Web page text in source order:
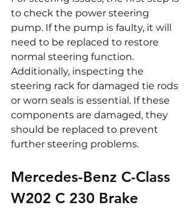
to check the power steering
pump. If the pump is faulty, it will
need to be replaced to restore
normal steering function.
Additionally, inspecting the
steering rack for damaged tie rods
or worn seals is essential. If these
components are damaged, they
should be replaced to prevent
further steering problems.
Mercedes-Benz C-Class
W202 C 230 Brake